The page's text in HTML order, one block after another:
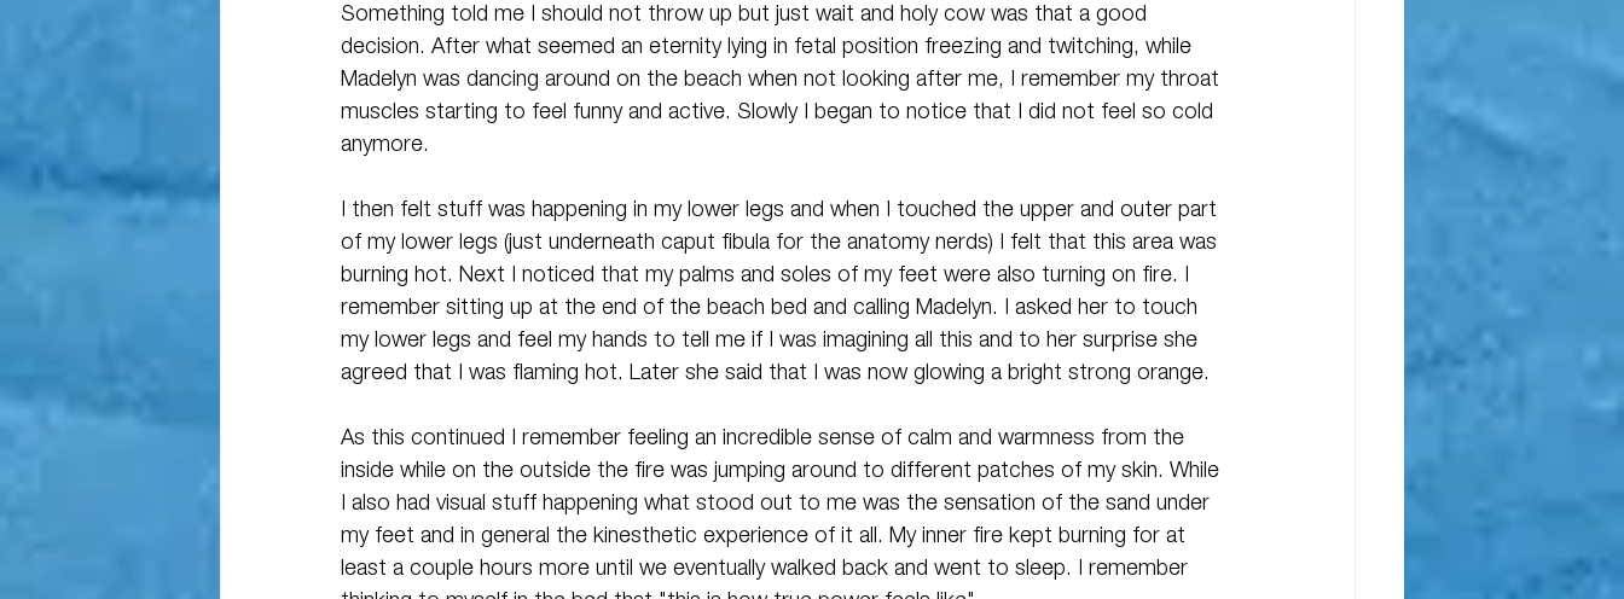
Something told me I should not throw up but just wait and holy cow was that a good
decision. After what seemed an eternity lying in fetal position freezing and twitching, while
Madelyn was dancing around on the beach when not looking after me, I remember my throat
muscles starting to feel funny and active. Slowly I began to notice that I did not feel so cold
anymore.
I then felt stuff was happening in my lower legs and when I touched the upper and outer part
of my lower legs (just underneath caput fibula for the anatomy nerds) I felt that this area was
burning hot. Next I noticed that my palms and soles of my feet were also turning on fire. I
remember sitting up at the end of the beach bed and calling Madelyn. I asked her to touch
my lower legs and feel my hands to tell me if I was imagining all this and to her surprise she
agreed that I was flaming hot. Later she said that I was now glowing a bright strong orange.
As this continued I remember feeling an incredible sense of calm and warmness from the
inside while on the outside the fire was jumping around to different patches of my skin. While
I also had visual stuff happening what stood out to me was the sensation of the sand under
my feet and in general the kinesthetic experience of it all. My inner fire kept burning for at
least a couple hours more until we eventually walked back and went to sleep. I remember